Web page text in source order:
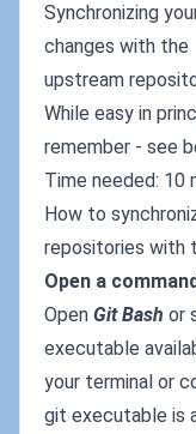
Synchronizing
changes with the
upstream
While easy in
remember - see
Time needed: 10
How to
repositories with
Open a
Open Git Bash or
executable
your terminal or
git executable is